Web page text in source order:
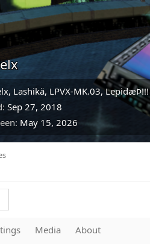
Lashikä, LPVX-MK.03, LepidæÞ!!!
Sep 27, 2018
May 15, 2026
Media About